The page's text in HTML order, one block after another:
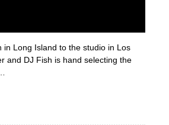
in Long Island to the studio in Los
and DJ Fish is hand selecting the